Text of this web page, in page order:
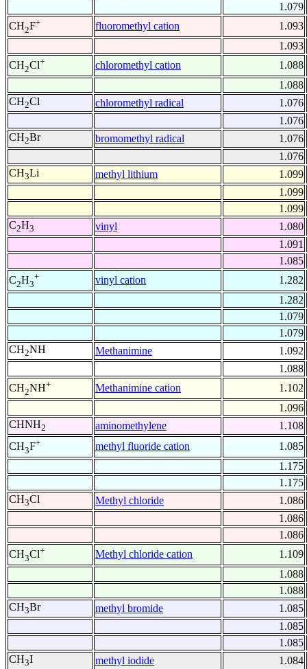
1.079
CH2F+ fluoromethyl cation
1.093
1.093
CH2Cl+ chloromethyl cation
1.088
1.088
CH2Cl chloromethyl radical
1.076
1.076
CH2Br bromomethyl radical
1.076
1.076
CH3Li methyl lithium
1.099
1.099
1.099
C2H3 vinyl
1.080
1.091
1.085
C2H3
+ vinyl cation
1.282
1.282
1.079
1.079
CH2NH Methanimine
1.092
1.088
CH2NH+ Methanimine cation
1.102
1.096
CHNH2 aminomethylene
1.108
CH3F+ methyl fluoride cation
1.085
1.175
1.175
CH3Cl Methyl chloride
1.086
1.086
1.086
CH3Cl+ Methyl chloride cation
1.109
1.088
1.088
CH3Br methyl bromide
1.085
1.085
1.085
CH3I methyl iodide
1.084